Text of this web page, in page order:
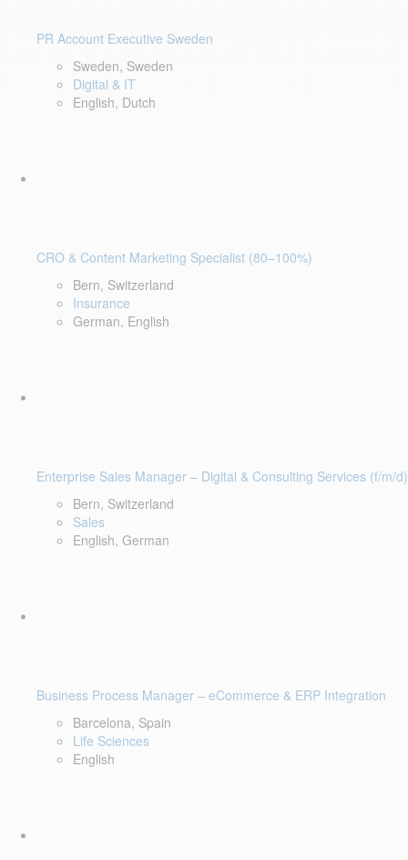
PR Account Executive Sweden
Sweden, Sweden
Digital & IT
English, Dutch
CRO & Content Marketing Specialist (80–100%)
Bern, Switzerland
Insurance
German, English
Enterprise Sales Manager – Digital & Consulting Services (f/m/d)
Bern, Switzerland
Sales
English, German
Business Process Manager – eCommerce & ERP Integration
Barcelona, Spain
Life Sciences
English